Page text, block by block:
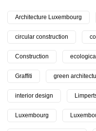
Architecture Luxembourg
circular construction
Construction
Graffiti green
interior design
Luxembourg